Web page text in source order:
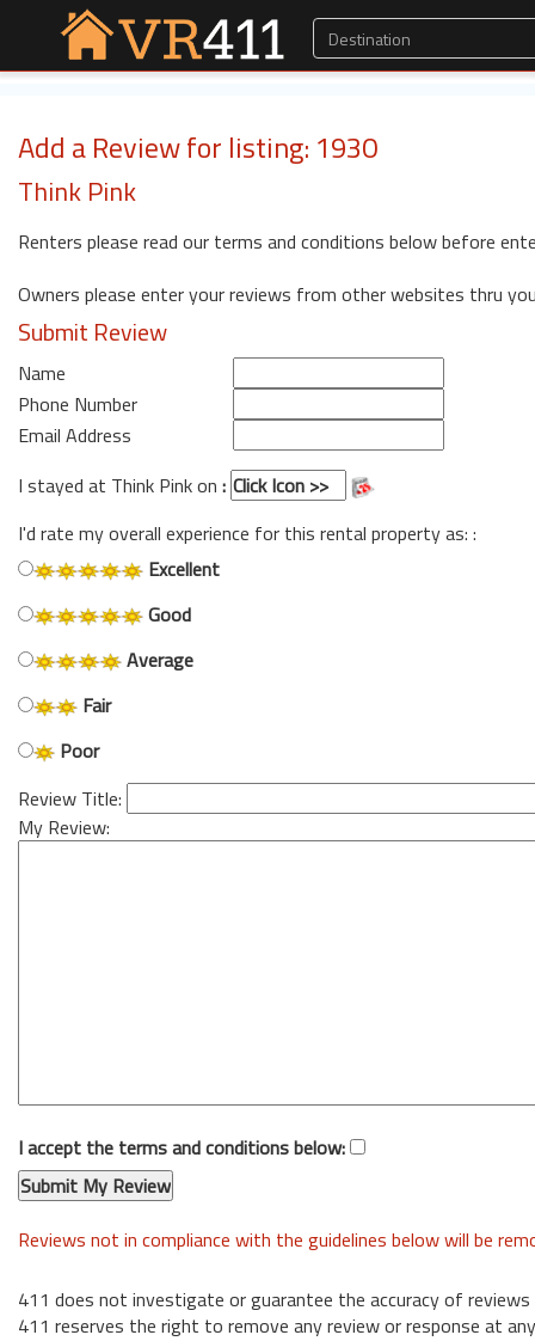
Add a Review for listing: 1930
Think Pink
Renters please read our terms and conditions below before
Owners please enter your reviews from other websites thru
Submit Review
Name
Phone Number
Email Address
I stayed at Think Pink on :
I'd rate my overall experience for this rental property as: :
Excellent
Good
Average
Fair
Poor
Review Title:
My Review:
I accept the terms and conditions below:
Reviews not in compliance with the guidelines below will be
411 does not investigate or guarantee the accuracy of reviews
411 reserves the right to remove any review or response at